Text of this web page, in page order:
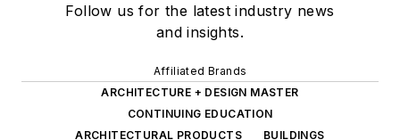
Follow us for the latest industry news
and insights.
Affiliated Brands
ARCHITECTURE + DESIGN MASTER
CONTINUING EDUCATION
ARCHITECTURAL PRODUCTS
BUILDINGS